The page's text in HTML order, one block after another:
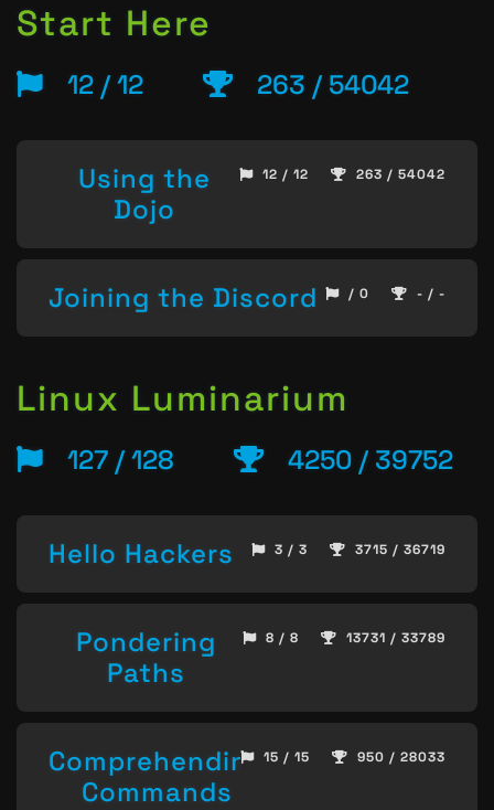
Start Here
12 / 12 263 / 54042
Using the
Dojo
12 / 12 263 / 54042
Joining the Discord / 0 - / -
Linux Luminarium
127 / 128 4250 / 39752
Hello Hackers 3 / 3 3715 / 36719
Pondering
Paths
8 / 8 13731 / 33789
Comprehending
Commands
15 / 15 950 / 28033